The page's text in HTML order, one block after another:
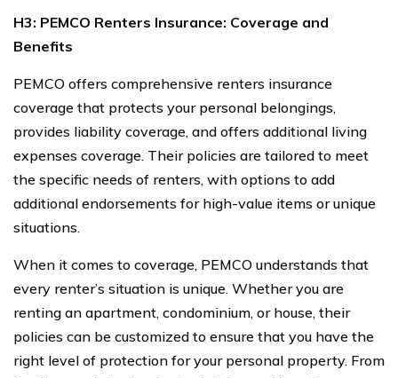
H3: PEMCO Renters Insurance: Coverage and
Benefits
PEMCO offers comprehensive renters insurance
coverage that protects your personal belongings,
provides liability coverage, and offers additional living
expenses coverage. Their policies are tailored to meet
the specific needs of renters, with options to add
additional endorsements for high-value items or unique
situations.
When it comes to coverage, PEMCO understands that
every renter’s situation is unique. Whether you are
renting an apartment, condominium, or house, their
policies can be customized to ensure that you have the
right level of protection for your personal property. From